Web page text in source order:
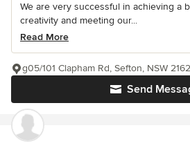
We are very successful in achieving a
creativity and meeting our...
Read More
Send
g05/101 Clapham Rd, Sefton, NSW 2162